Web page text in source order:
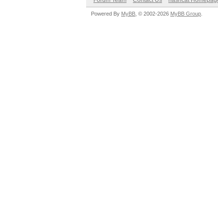
Powered By MyBB , © 2002-2026 MyBB Group